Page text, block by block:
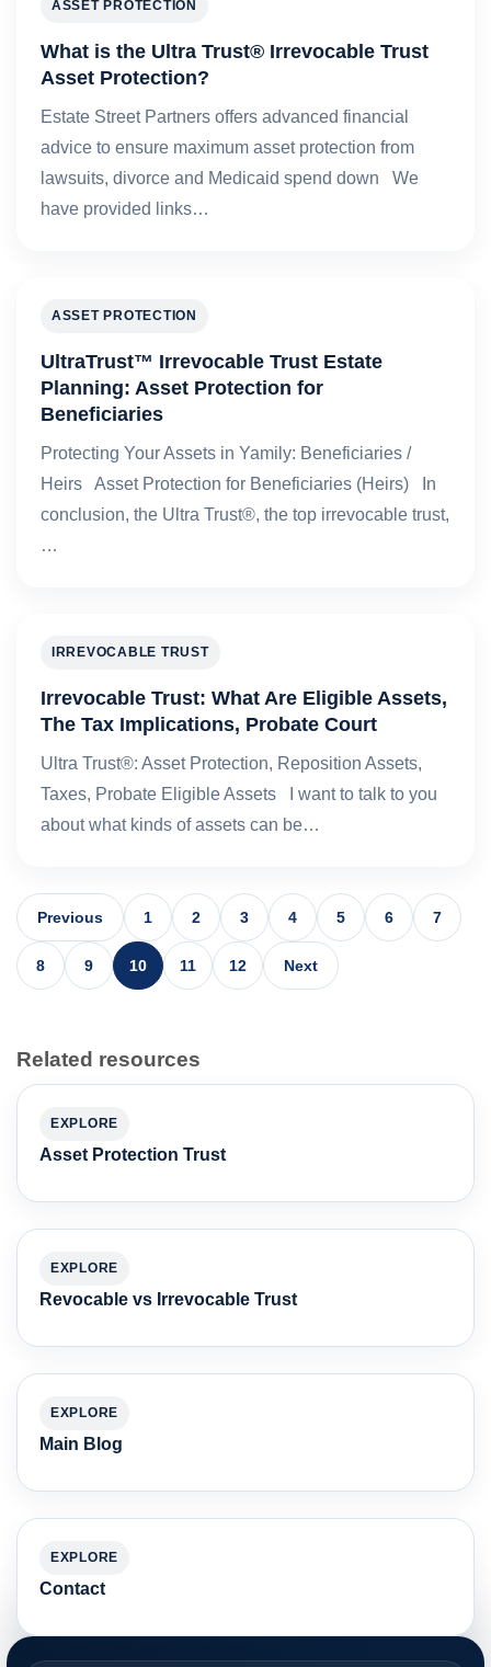
ASSET PROTECTION
What is the Ultra Trust® Irrevocable Trust
Asset Protection?
Estate Street Partners offers advanced financial
advice to ensure maximum asset protection from
lawsuits, divorce and Medicaid spend down We
have provided links…
ASSET PROTECTION
UltraTrust™ Irrevocable Trust Estate
Planning: Asset Protection for
Beneficiaries
Protecting Your Assets in Yamily: Beneficiaries /
Heirs Asset Protection for Beneficiaries (Heirs) In
conclusion, the Ultra Trust®, the top irrevocable trust,
…
IRREVOCABLE TRUST
Irrevocable Trust: What Are Eligible Assets,
The Tax Implications, Probate Court
Ultra Trust®: Asset Protection, Reposition Assets,
Taxes, Probate Eligible Assets I want to talk to you
about what kinds of assets can be…
Previous 1 2 3 4 5 6 7
8 9 10 11 12 Next
Related resources
EXPLORE
Asset Protection Trust
EXPLORE
Revocable vs Irrevocable Trust
EXPLORE
Main Blog
EXPLORE
Contact